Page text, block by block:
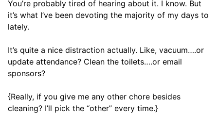
You’re probably tired of hearing about it. I know. But
it’s what I’ve been devoting the majority of my days to
lately.
It’s quite a nice distraction actually. Like, vacuum….or
update attendance? Clean the toilets….or email
sponsors?
{Really, if you give me any other chore besides
cleaning? I’ll pick the “other” every time.}